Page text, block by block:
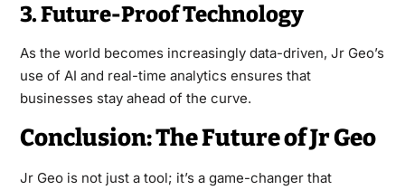
3. Future-Proof Technology
As the world becomes increasingly data-driven, Jr Geo’s
use of AI and real-time analytics ensures that
businesses stay ahead of the curve.
Conclusion: The Future of Jr Geo
Jr Geo is not just a tool; it’s a game-changer that